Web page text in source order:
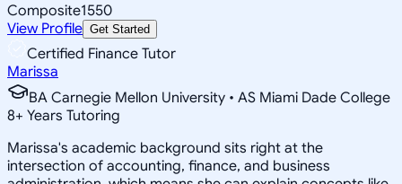
Composite1550
View Profile Get Started
Certified Finance Tutor
Marissa
BA Carnegie Mellon University • AS Miami Dade College
8+ Years Tutoring
Marissa's academic background sits right at the
intersection of accounting, finance, and business